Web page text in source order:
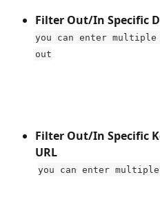
Filter Out/In Specific
you can enter
out
Filter Out/In Specific
URL
you can enter